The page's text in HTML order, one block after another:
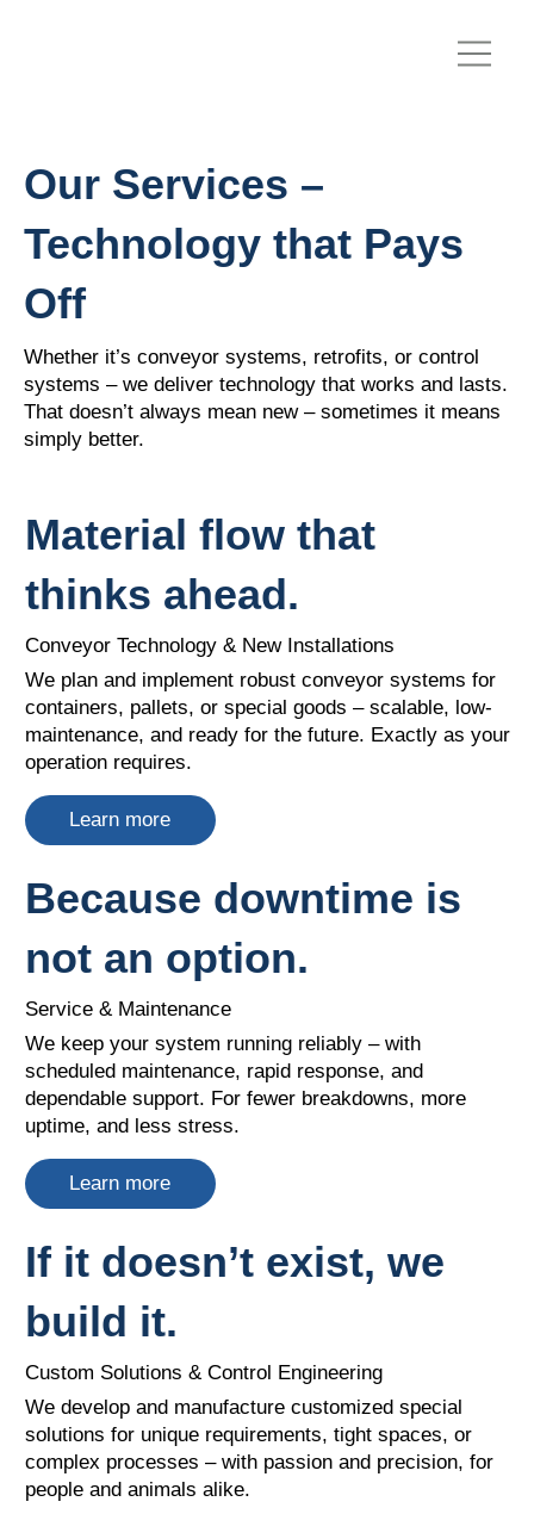
Our Services –
Technology that Pays
Off
Whether it’s conveyor systems, retrofits, or control
systems – we deliver technology that works and lasts.
That doesn’t always mean new – sometimes it means
simply better.
Material flow that
thinks ahead.
Conveyor Technology & New Installations
We plan and implement robust conveyor systems for
containers, pallets, or special goods – scalable, low-
maintenance, and ready for the future. Exactly as your
operation requires.​
Learn more
Because downtime is
not an option.
Service & Maintenance
We keep your system running reliably – with
scheduled maintenance, rapid response, and
dependable support. For fewer breakdowns, more
uptime, and less stress.
Learn more
If it doesn’t exist, we
build it.
Custom Solutions & Control Engineering
We develop and manufacture customized special
solutions for unique requirements, tight spaces, or
complex processes – with passion and precision, for
people and animals alike.